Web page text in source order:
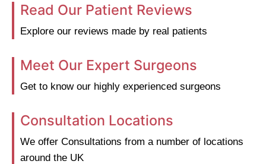
Read Our Patient Reviews
Explore our reviews made by real patients
Meet Our Expert Surgeons
Get to know our highly experienced surgeons
Consultation Locations
We offer Consultations from a number of locations
around the UK